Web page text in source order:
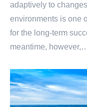
adaptively to
environments is one
for the long-term
meantime,